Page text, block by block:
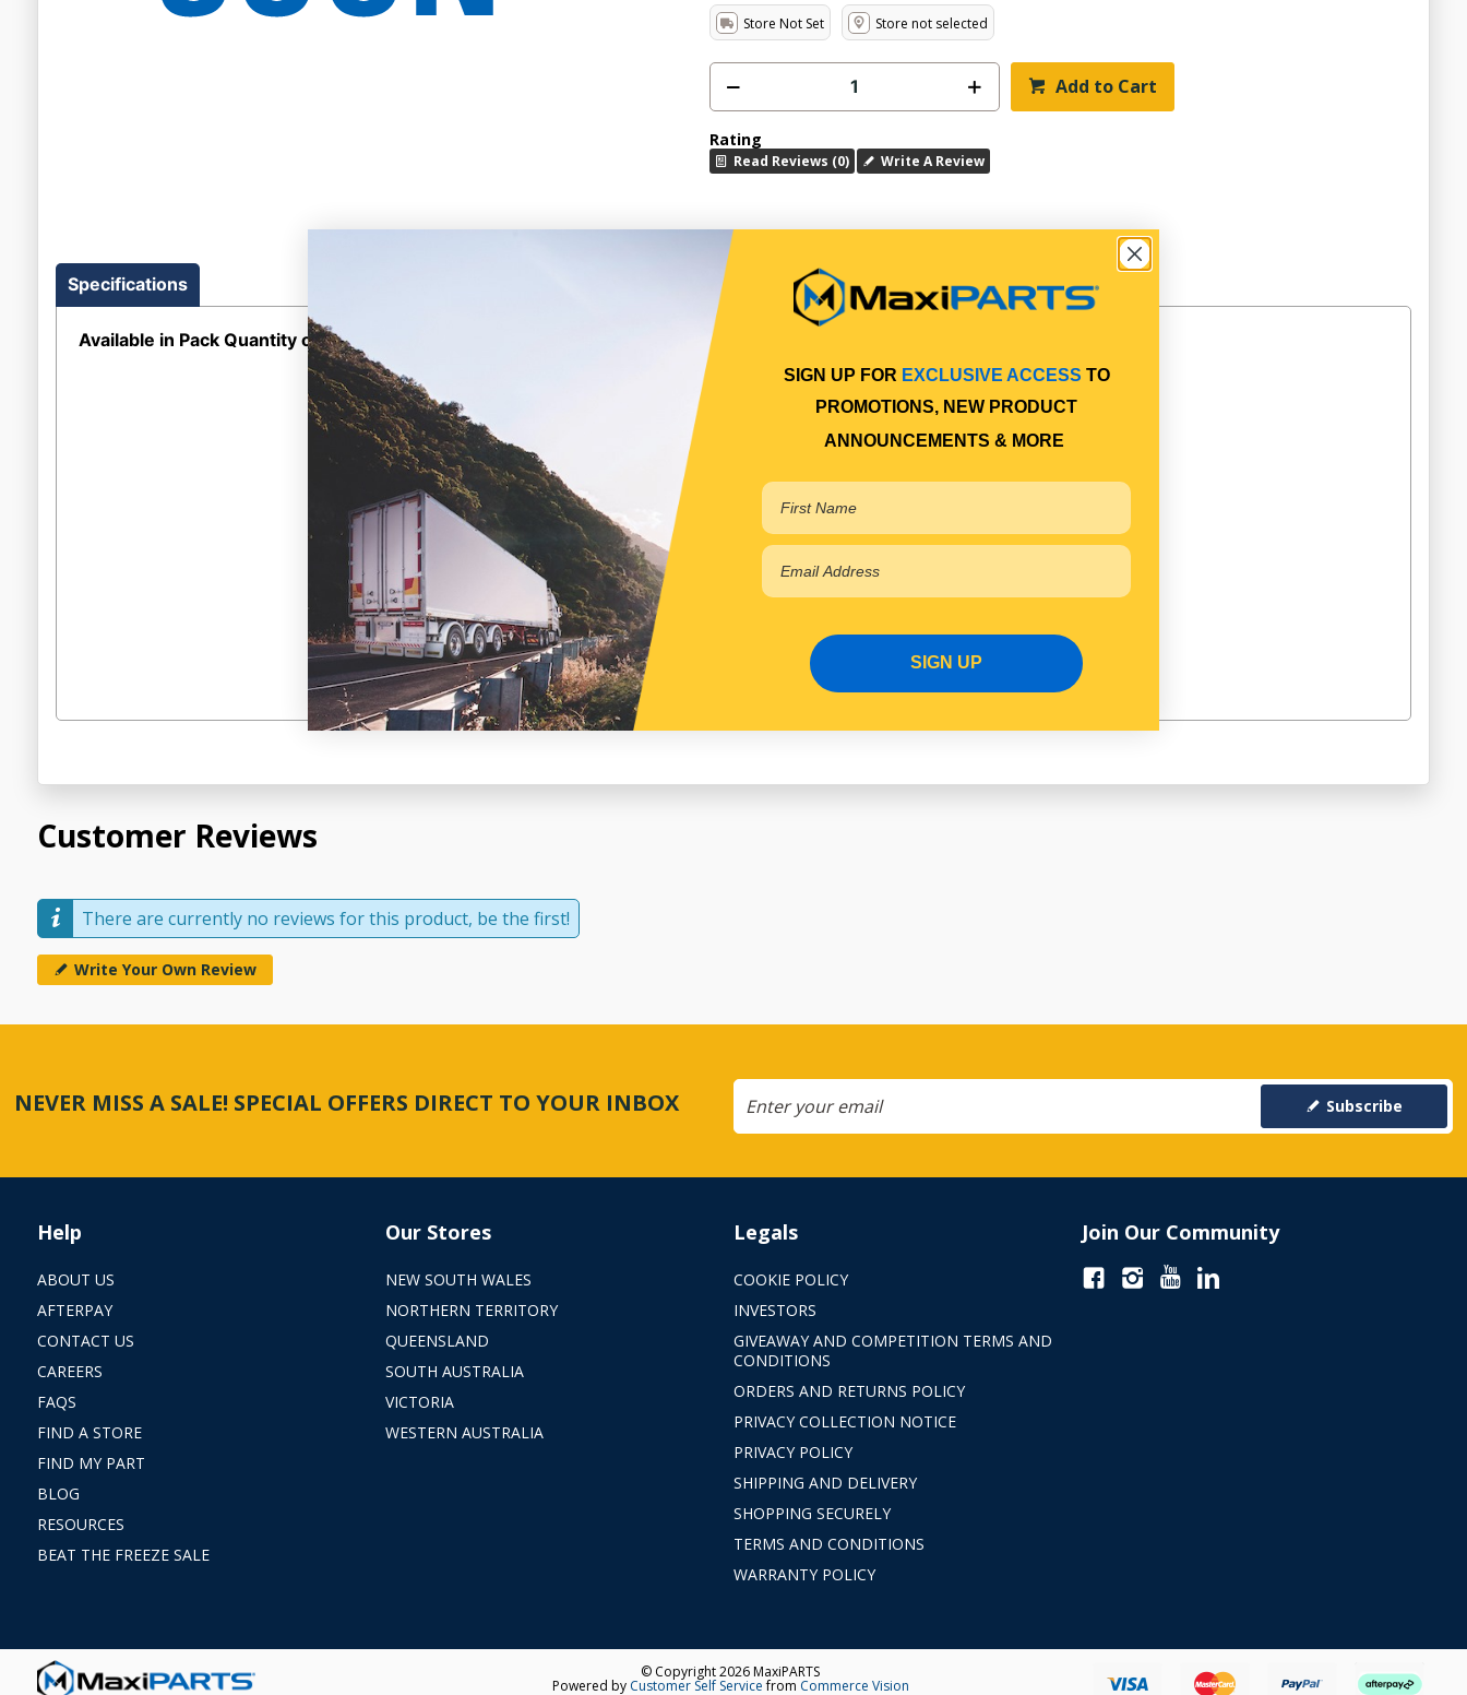
Store Not Set Store not selected
Add to Cart
Rating
Read Reviews (0) Write A Review
Specifications
Available in Pack Quantity of 1
Customer Reviews
There are currently no reviews for this product, be the first!
Write Your Own Review
NEVER MISS A SALE! SPECIAL OFFERS DIRECT TO YOUR INBOX Subscribe
Help
ABOUT US
AFTERPAY
CONTACT US
CAREERS
FAQS
FIND A STORE
FIND MY PART
BLOG
RESOURCES
BEAT THE FREEZE SALE
Our Stores
NEW SOUTH WALES
NORTHERN TERRITORY
QUEENSLAND
SOUTH AUSTRALIA
VICTORIA
WESTERN AUSTRALIA
Legals
COOKIE POLICY
INVESTORS
GIVEAWAY AND COMPETITION TERMS AND
CONDITIONS
ORDERS AND RETURNS POLICY
PRIVACY COLLECTION NOTICE
PRIVACY POLICY
SHIPPING AND DELIVERY
SHOPPING SECURELY
TERMS AND CONDITIONS
WARRANTY POLICY
Join Our Community
© Copyright 2026 MaxiPARTS
Powered by Customer Self Servicefrom Commerce Vision
SIGN UP FOR EXCLUSIVE ACCESS TO
PROMOTIONS, NEW PRODUCT
ANNOUNCEMENTS & MORE
SIGN UP